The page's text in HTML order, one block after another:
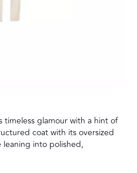
glamour with a hint of
coat with its oversized
leaning into polished,